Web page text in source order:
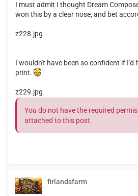
I must admit I thought Dream
won this by a clear nose, and bet
z228.jpg
I wouldn't have been so confident if I'd
print.
z229.jpg
You do not have the required
attached to this post.
firlandsfarm